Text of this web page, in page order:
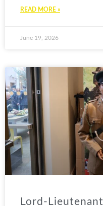
READ MORE »
June 19, 2026
Lord-